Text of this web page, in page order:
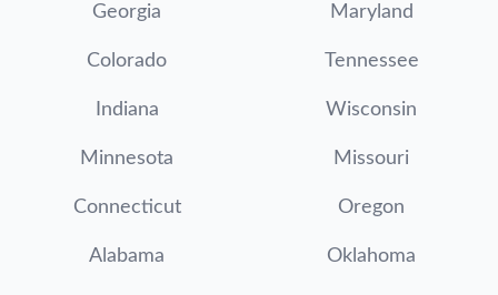
Georgia Maryland
Colorado Tennessee
Indiana Wisconsin
Minnesota Missouri
Connecticut Oregon
Alabama Oklahoma